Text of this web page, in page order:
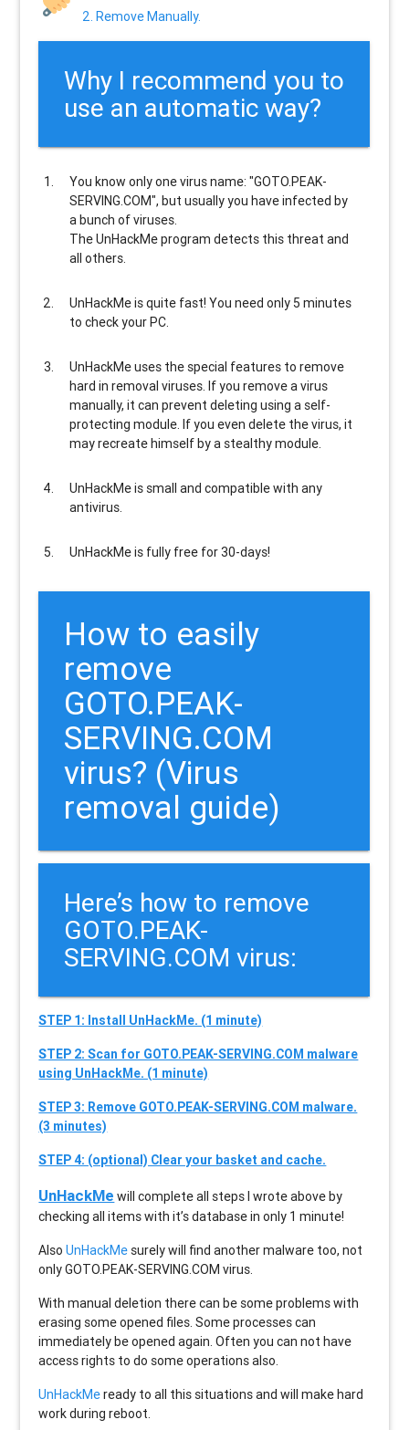
2. Remove Manually.
Why I recommend you to
use an automatic way?
You know only one virus name: "GOTO.PEAK-
SERVING.COM", but usuallyyou have infected by
a bunch of viruses.
The UnHackMe programdetects this threat and
all others.
UnHackMe isquite fast! You need only 5 minutes
to check your PC.
UnHackMe uses the special features to remove
hard in removal viruses. If you remove a virus
manually, it can prevent deleting using a self-
protecting module. If you even delete the virus, it
may recreate himself by a stealthy module.
UnHackMe is small and compatiblewith any
antivirus.
UnHackMe is fully free for 30-days!
How to easily
remove
GOTO.PEAK-
SERVING.COM
virus? (Virus
removal guide)
Here’s how to remove
GOTO.PEAK-
SERVING.COM virus:
STEP 1: Install UnHackMe. (1 minute)
STEP 2: Scan for GOTO.PEAK-SERVING.COM malware
using UnHackMe. (1 minute)
STEP 3: Remove GOTO.PEAK-SERVING.COM malware.
(3 minutes)
STEP 4: (optional) Clear your basket and cache.
UnHackMe will complete all steps I wrote above by
checking all items with it’s database in only 1 minute!
AlsoUnHackMe surely will find another malware too, not
onlyGOTO.PEAK-SERVING.COM virus.
With manual deletion there can be some problems with
erasing some opened files. Some processes can
immediately be opened again. Often you can not have
access rights to do some operations also.
UnHackMeready to all this situations and will make hard
work during reboot.